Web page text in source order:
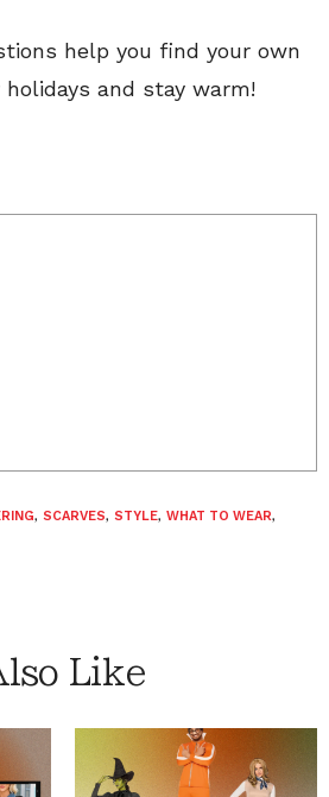
help you find your own
and stay warm!
, SCARVES, STYLE, WHAT TO WEAR,
Like